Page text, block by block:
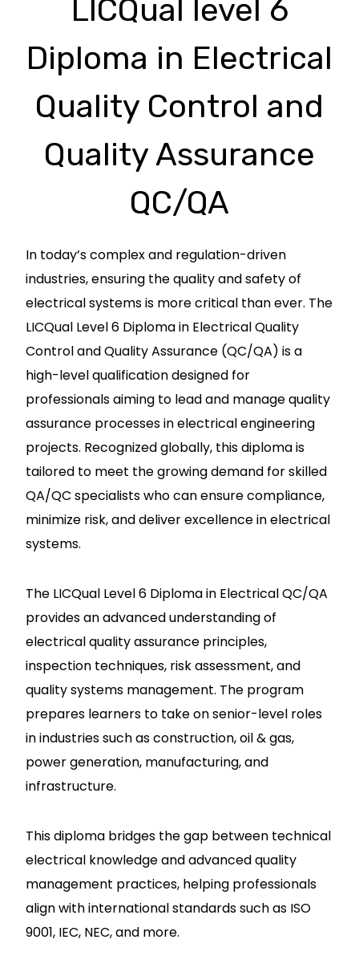
LICQual level 6
Diploma in Electrical
Quality Control and
Quality Assurance
QC/QA
In today’s complex and regulation-driven
industries, ensuring the quality and safety of
electrical systems is more critical than ever. The
LICQual Level 6 Diploma in Electrical Quality
Control and Quality Assurance (QC/QA) is a
high-level qualification designed for
professionals aiming to lead and manage quality
assurance processes in electrical engineering
projects. Recognized globally, this diploma is
tailored to meet the growing demand for skilled
QA/QC specialists who can ensure compliance,
minimize risk, and deliver excellence in electrical
systems.
The LICQual Level 6 Diploma in Electrical QC/QA
provides an advanced understanding of
electrical quality assurance principles,
inspection techniques, risk assessment, and
quality systems management. The program
prepares learners to take on senior-level roles
in industries such as construction, oil & gas,
power generation, manufacturing, and
infrastructure.
This diploma bridges the gap between technical
electrical knowledge and advanced quality
management practices, helping professionals
align with international standards such as ISO
9001, IEC, NEC, and more.